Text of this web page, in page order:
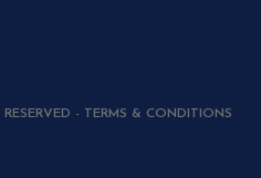
- TERMS & CONDITIONS